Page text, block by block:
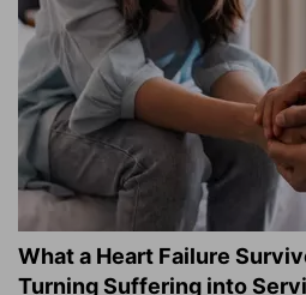
What a Heart Failure
Turning Suffering into